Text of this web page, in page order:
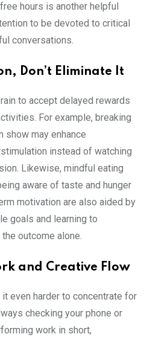
hours is another helpful
to be devoted to critical
conversations.
Don’t Eliminate It
to accept delayed rewards
For example, breaking
show may enhance
instead of watching
Likewise, mindful eating
aware of taste and hunger
motivation are also aided by
goals and learning to
outcome alone.
and Creative Flow
even harder to concentrate for
checking your phone or
work in short,